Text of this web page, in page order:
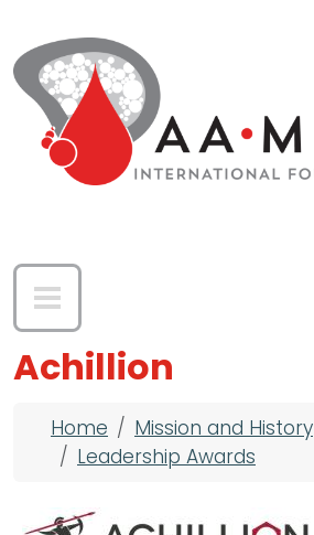
Achillion
Breadcrumb
Home
Mission and History
Leadership Awards